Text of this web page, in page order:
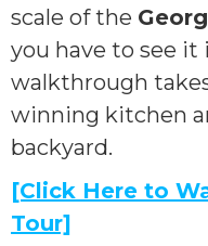
scale of the
you have to see
walkthrough
winning kitchen
backyard.
[Click Here to
Tour]